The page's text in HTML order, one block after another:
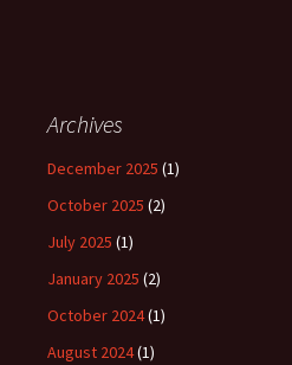
Archives
December 2025 (1)
October 2025 (2)
July 2025 (1)
January 2025 (2)
October 2024(1)
August 2024(1)